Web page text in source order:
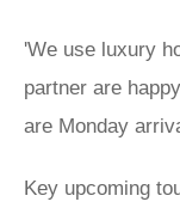
'We use luxury
partner are
are Monday
Key upcoming